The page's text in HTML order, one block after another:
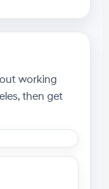
working
, then get